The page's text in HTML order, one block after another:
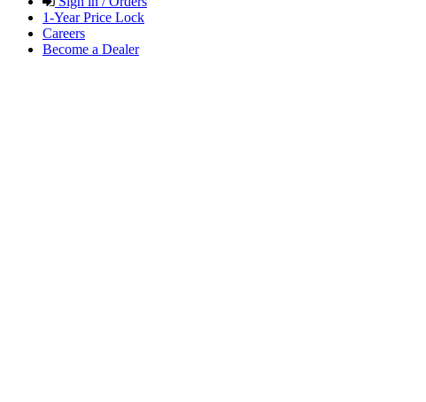
1-Year Price Lock
Careers
Become a Dealer